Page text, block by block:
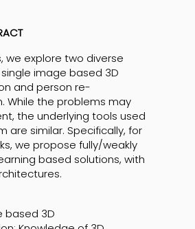
we explore two diverse
image based 3D
and person re-
While the problems may
the underlying tools used
are similar. Specifically, for
we propose fully/weakly
based solutions, with
based 3D